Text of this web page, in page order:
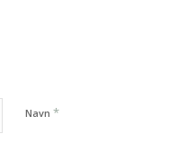
Navn *